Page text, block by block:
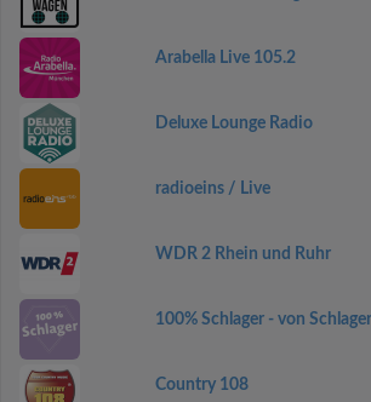
Arabella Live 105.2
Deluxe Lounge Radio
radioeins / Live
WDR 2 Rhein und Ruhr
100% Schlager - von
Country 108